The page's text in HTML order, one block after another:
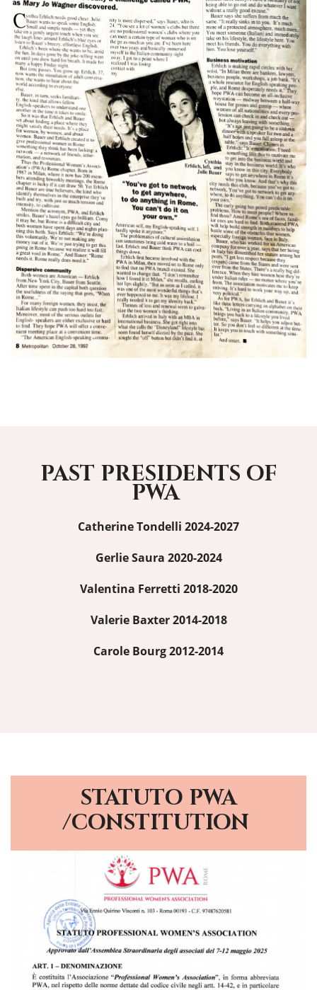
PAST PRESIDENTS OF
PWA
Catherine Tondelli 2024-2027
Gerlie Saura 2020-2024
Valentina Ferretti 2018-2020
Valerie Baxter 2014-2018
Carole Bourg 2012-2014
STATUTO PWA
/CONSTITUTION